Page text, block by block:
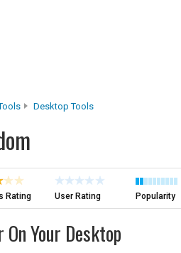
Desktop Tools
Rating User Rating Popularity
On Your Desktop